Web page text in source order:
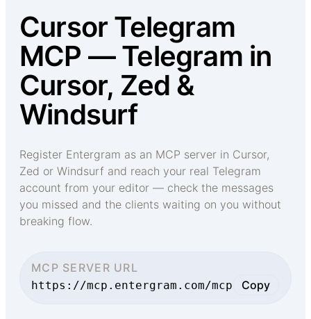
Cursor Telegram
MCP — Telegram in
Cursor, Zed &
Windsurf
Register Entergram as an MCP server in Cursor,
Zed or Windsurf and reach your real Telegram
account from your editor — check the messages
you missed and the clients waiting on you without
breaking flow.
MCP SERVER URL
https://mcp.entergram.com/mcp Copy